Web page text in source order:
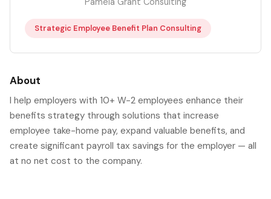
Strategic Employee Benefit Plan Consulting
About
I help employers with 10+ W-2 employees enhance their
benefits strategy through solutions that increase
employee take-home pay, expand valuable benefits, and
create significant payroll tax savings for the employer — all
at no net cost to the company.